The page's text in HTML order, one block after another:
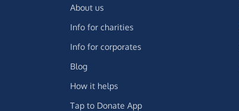
About us
Info for charities
Info for corporates
Blog
How it helps
Tap to Donate App